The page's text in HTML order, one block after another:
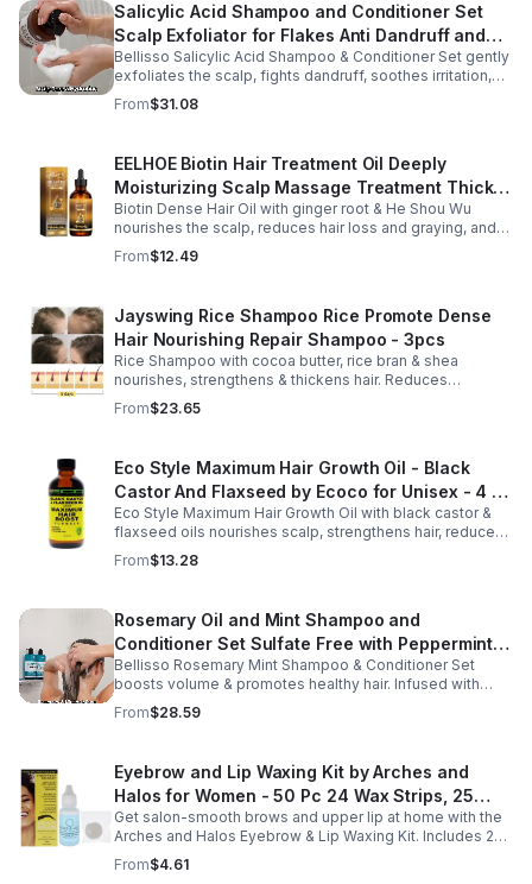
Salicylic Acid Shampoo and Conditioner Set
Scalp Exfoliator for Flakes Anti Dandruff and
Itch Relief for Women and Men - Bellisso
Bellisso Salicylic Acid Shampoo & Conditioner Set gently
exfoliates the scalp, fights dandruff, soothes irritation,
and hydrates hair. Sulfate- & paraben-free for healthy,
nourished strands.
From$31.08
EELHOE Biotin Hair Treatment Oil Deeply
Moisturizing Scalp Massage Treatment Thick
And Smooth Hair Care Oil
Biotin Dense Hair Oil with ginger root & He Shou Wu
nourishes the scalp, reduces hair loss and graying, and
promotes thicker, stronger, shinier hair with regular use.
From$12.49
Jayswing Rice Shampoo Rice Promote Dense
Hair Nourishing Repair Shampoo - 3pcs
Rice Shampoo with cocoa butter, rice bran & shea
nourishes, strengthens & thickens hair. Reduces
breakage, promotes growth, balances scalp & adds
volume for softer, fuller hair.
From$23.65
Eco Style Maximum Hair Growth Oil - Black
Castor And Flaxseed by Ecoco for Unisex - 4 oz
Oil - Unisex - 4
Eco Style Maximum Hair Growth Oil with black castor &
flaxseed oils nourishes scalp, strengthens hair, reduces
breakage, and promotes fuller, healthier, shiny, resilient
hair daily.
From$13.28
Rosemary Oil and Mint Shampoo and
Conditioner Set Sulfate Free with Peppermint
Moisturizing Products for Women and Men-
Bellisso
Bellisso Rosemary Mint Shampoo & Conditioner Set
boosts volume & promotes healthy hair. Infused with
rosemary & peppermint, it soothes scalp, fights flakes, &
hydrates.
From$28.59
Eyebrow and Lip Waxing Kit by Arches and
Halos for Women - 50 Pc 24 Wax Strips, 25
Cotton Pads, 0.47oz Azulene Oil - Women
Get salon-smooth brows and upper lip at home with the
Arches and Halos Eyebrow & Lip Waxing Kit. Includes 24
wax strips, 25 cotton pads, and soothing azulene oil for
gentle, precise hair removal.
From$4.61